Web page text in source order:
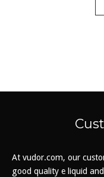
At vudor.com, our
good quality e liquid